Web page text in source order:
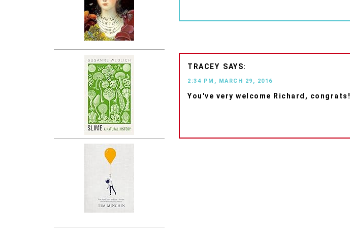
TRACEY
2:34 PM, MARCH 29, 2016
You've very welcome Richard, congrats!